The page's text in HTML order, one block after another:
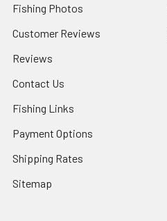
Fishing Photos
Customer Reviews
Reviews
Contact Us
Fishing Links
Payment Options
Shipping Rates
Sitemap